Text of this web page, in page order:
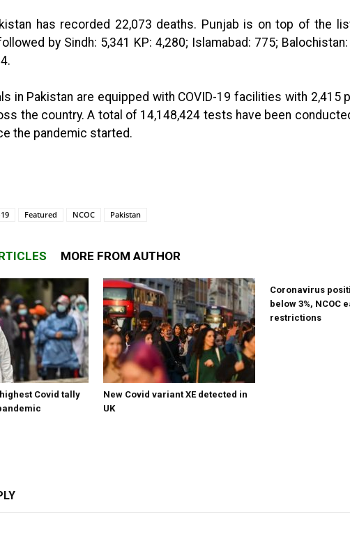
has recorded 22,073 deaths. Punjab is on top of the
by Sindh: 5,341 KP: 4,280; Islamabad: 775; Balochistan:
in Pakistan are equipped with COVID-19 facilities with 2,415
the country. A total of 14,148,424 tests have been
the pandemic started.
Featured NCOC Pakistan
MORE FROM AUTHOR
Covid tally
New Covid variant XE detected in
UK
Coronavirus
below 3%, NCOC
restrictions